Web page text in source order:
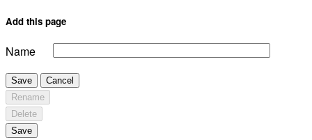
Add this page
Name
Save
Cancel
Rename
Delete
Save